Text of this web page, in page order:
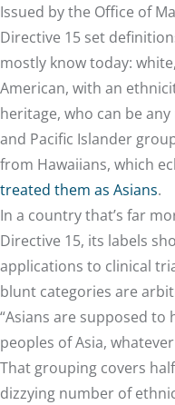
Issued by the Office of
Directive 15 set
mostly know today:
American, with an
heritage, who can be
and Pacific Islander
from Hawaiians, which
treated them as Asians.
In a country that’s far
Directive 15, its labels
applications to clinical
blunt categories are
“Asians are supposed
peoples of Asia,
That grouping covers
dizzying number of